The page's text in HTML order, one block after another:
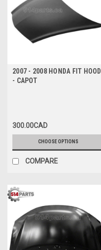
2007 - 2008 HONDA FIT HOOD
- CAPOT
300.00CAD
CHOOSE OPTIONS
COMPARE